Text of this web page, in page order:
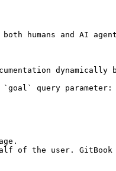
humans and AI
dynamically
`goal` query parameter:
of the user.